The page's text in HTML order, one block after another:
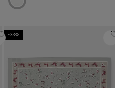
-33%